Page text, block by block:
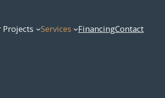
Projects Services FinancingContact